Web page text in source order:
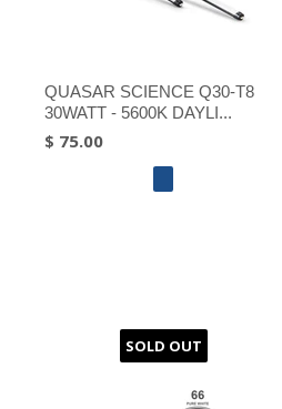
QUASAR SCIENCE Q30-T8
30WATT - 5600K DAYLI...
$ 75.00
SOLD OUT